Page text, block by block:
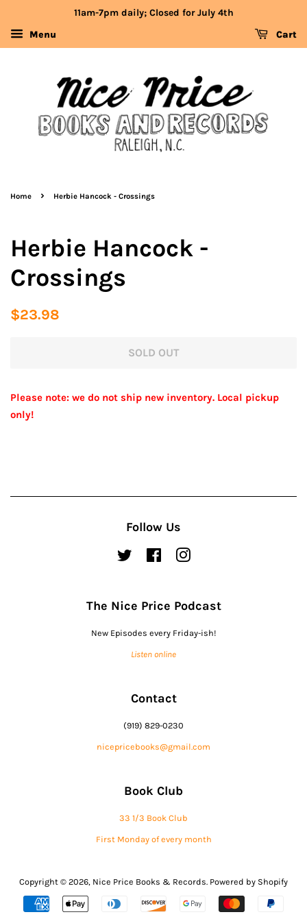
11am-7pm daily; Closed for July 4th
Menu
Cart
Home › Herbie Hancock - Crossings
Herbie Hancock -
Crossings
Regular
$23.98
SOLD OUT
Please note: we do not ship new inventory. Local pickup
only!
Follow Us
Twitter FacebookInstagram
The Nice Price Podcast
New Episodes every Friday-ish!
Listen online
Contact
(919) 829-0230
nicepricebooks@gmail.com
Book Club
33 1/3 Book Club
First Monday of every month
Copyright © 2026, Nice Price Books & Records. Powered by Shopify
Payment